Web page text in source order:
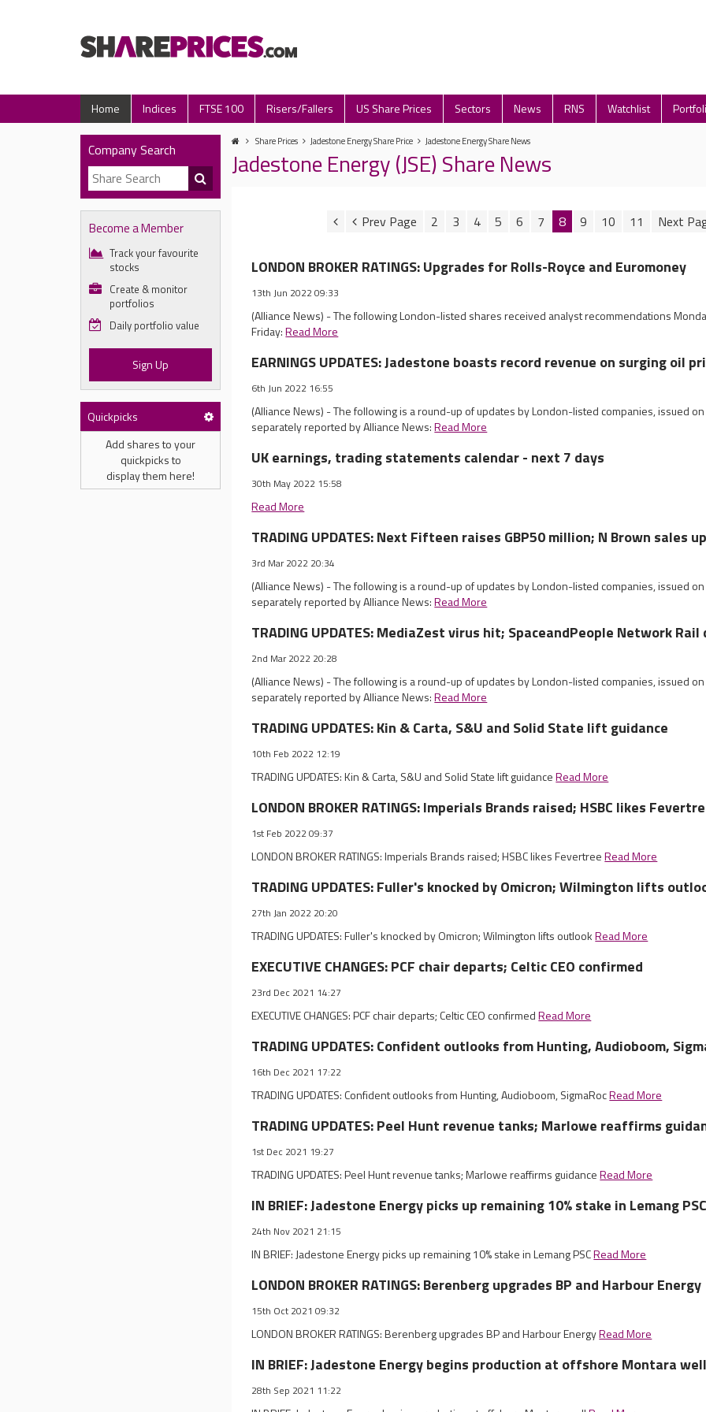
Home Indices FTSE 100 Risers/Fallers US Share Prices Sectors News RNS Watchlist
Company Search
Become a Member
Track your favourite
stocks
Create & monitor
portfolios
Daily portfolio value
Sign Up
Quickpicks
Add shares to your
quickpicks to
display them here!
Share Prices Jadestone Energy Share Price Jadestone Energy Share News
Jadestone Energy (JSE) Share News
2 3 4 5 6 7 8 9 10 11
LONDON BROKER RATINGS: Upgrades for Rolls-Royce and Euromoney
13th Jun 2022 09:33
(Alliance News) - The following London-listed shares received analyst recommendations
Friday:Read More
EARNINGS UPDATES: Jadestone boasts record revenue on surging oil
6th Jun 2022 16:55
(Alliance News) - The following is a round-up of updates by London-listed companies, issued
separately reported by Alliance News:Read More
UK earnings, trading statements calendar - next 7 days
30th May 2022 15:58
Read More
TRADING UPDATES: Next Fifteen raises GBP50 million; N Brown sales up
3rd Mar 2022 20:34
(Alliance News) - The following is a round-up of updates by London-listed companies, issued
separately reported by Alliance News:Read More
TRADING UPDATES: MediaZest virus hit; SpaceandPeople Network Rail
2nd Mar 2022 20:28
(Alliance News) - The following is a round-up of updates by London-listed companies, issued
separately reported by Alliance News:Read More
TRADING UPDATES: Kin & Carta, S&U and Solid State lift guidance
10th Feb 2022 12:19
TRADING UPDATES: Kin & Carta, S&U and Solid State lift guidanceRead More
LONDON BROKER RATINGS: Imperials Brands raised; HSBC likes
1st Feb 2022 09:37
LONDON BROKER RATINGS: Imperials Brands raised; HSBC likes FevertreeRead More
TRADING UPDATES: Fuller's knocked by Omicron; Wilmington lifts
27th Jan 2022 20:20
TRADING UPDATES: Fuller's knocked by Omicron; Wilmington lifts outlookRead More
EXECUTIVE CHANGES: PCF chair departs; Celtic CEO confirmed
23rd Dec 2021 14:27
EXECUTIVE CHANGES: PCF chair departs; Celtic CEO confirmedRead More
TRADING UPDATES: Confident outlooks from Hunting, Audioboom,
16th Dec 2021 17:22
TRADING UPDATES: Confident outlooks from Hunting, Audioboom, SigmaRocRead More
TRADING UPDATES: Peel Hunt revenue tanks; Marlowe reaffirms
1st Dec 2021 19:27
TRADING UPDATES: Peel Hunt revenue tanks; Marlowe reaffirms guidanceRead More
IN BRIEF: Jadestone Energy picks up remaining 10% stake in Lemang PSC
24th Nov 2021 21:15
IN BRIEF: Jadestone Energy picks up remaining 10% stake in Lemang PSCRead More
LONDON BROKER RATINGS: Berenberg upgrades BP and Harbour Energy
15th Oct 2021 09:32
LONDON BROKER RATINGS: Berenberg upgrades BP and Harbour EnergyRead More
IN BRIEF: Jadestone Energy begins production at offshore Montara well
28th Sep 2021 11:22